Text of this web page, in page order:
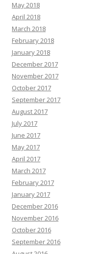
May 2018
April 2018
March 2018
February 2018
January 2018
December 2017
November 2017
October 2017
September 2017
August 2017
July 2017
June 2017
May 2017
April 2017
March 2017
February 2017
January 2017
December 2016
November 2016
October 2016
September 2016